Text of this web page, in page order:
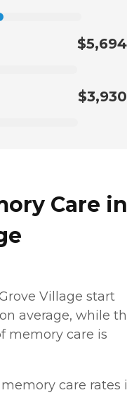
$5,694
$3,930
Care in
Village start
average, while
memory care is
care rates